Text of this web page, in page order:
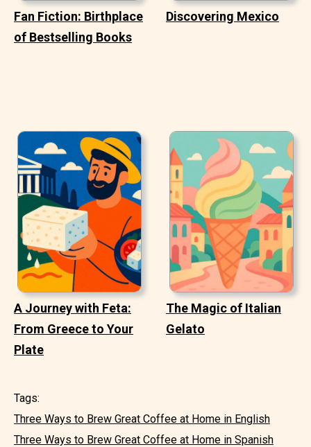
Fan Fiction: Birthplace
of Bestselling Books
Discovering Mexico
A Journey with Feta:
From Greece to Your
Plate
The Magic of Italian
Gelato
Tags:
Three Ways to Brew Great Coffee at Home in English
Three Ways to Brew Great Coffee at Home in Spanish